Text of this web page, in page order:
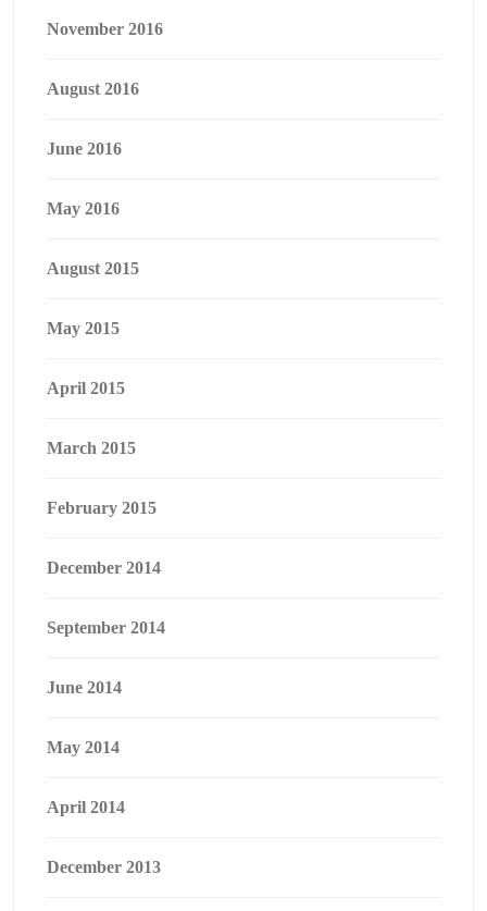
November 2016
August 2016
June 2016
May 2016
August 2015
May 2015
April 2015
March 2015
February 2015
December 2014
September 2014
June 2014
May 2014
April 2014
December 2013